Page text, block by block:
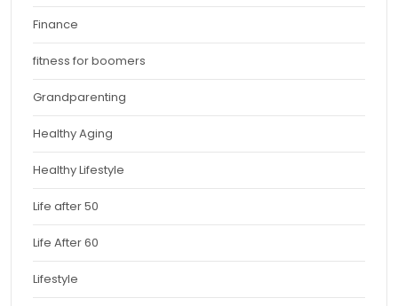
Finance
fitness for boomers
Grandparenting
Healthy Aging
Healthy Lifestyle
Life after 50
Life After 60
Lifestyle